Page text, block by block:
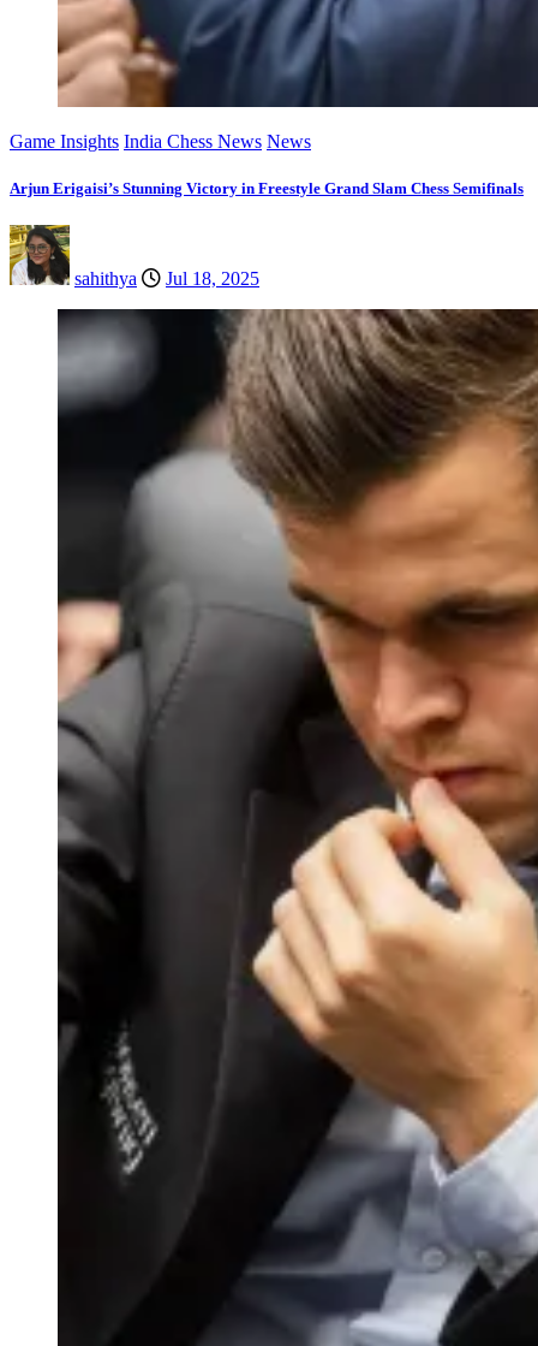
Game Insights India Chess News News
Arjun Erigaisi’s Stunning Victory in Freestyle Grand Slam Chess Semifinals
sahithya Jul 18, 2025